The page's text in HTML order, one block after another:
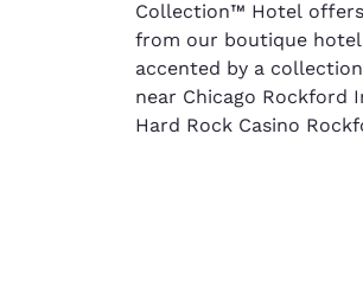
Collection™ Hotel
from our boutique hotel
accented by a
near Chicago Rockford
Hard Rock Casino